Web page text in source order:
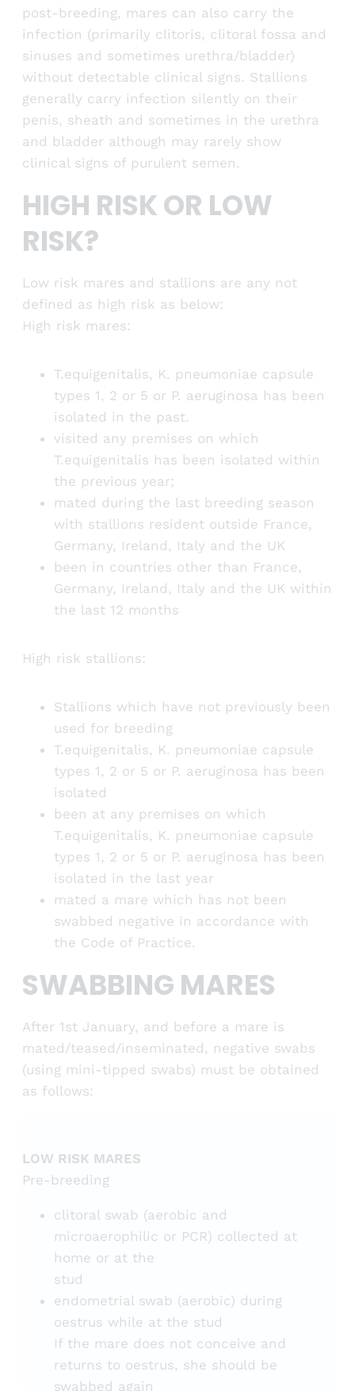
post-breeding, mares can also carry the
infection (primarily clitoris, clitoral fossa and
sinuses and sometimes urethra/bladder)
without detectable clinical signs. Stallions
generally carry infection silently on their
penis, sheath and sometimes in the urethra
and bladder although may rarely show
clinical signs of purulent semen.
HIGH RISK OR LOW
RISK?
Low risk mares and stallions are any not
defined as high risk as below:
High risk mares:
T.equigenitalis, K. pneumoniae capsule
types 1, 2 or 5 or P. aeruginosa has been
isolated in the past.
visited any premises on which
T.equigenitalis has been isolated within
the previous year;
mated during the last breeding season
with stallions resident outside France,
Germany, Ireland, Italy and the UK
been in countries other than France,
Germany, Ireland, Italy and the UK within
the last 12 months
High risk stallions:
Stallions which have not previously been
used for breeding
T.equigenitalis, K. pneumoniae capsule
types 1, 2 or 5 or P. aeruginosa has been
isolated
been at any premises on which
T.equigenitalis, K. pneumoniae capsule
types 1, 2 or 5 or P. aeruginosa has been
isolated in the last year
mated a mare which has not been
swabbed negative in accordance with
the Code of Practice.
SWABBING MARES
After 1st January, and before a mare is
mated/teased/inseminated, negative swabs
(using mini-tipped swabs) must be obtained
as follows:
LOW RISK MARES
Pre-breeding
clitoral swab (aerobic and
microaerophilic or PCR) collected at
home or at the
stud
endometrial swab (aerobic) during
oestrus while at the stud
If the mare does not conceive and
returns to oestrus, she should be
swabbed again